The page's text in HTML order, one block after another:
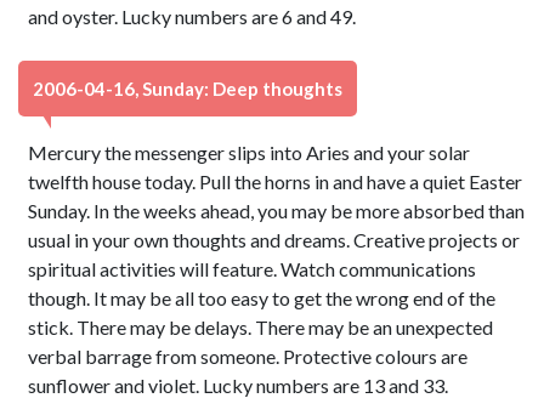
and oyster. Lucky numbers are 6 and 49.
2006-04-16, Sunday: Deep thoughts
Mercury the messenger slips into Aries and your solar
twelfth house today. Pull the horns in and have a quiet Easter
Sunday. In the weeks ahead, you may be more absorbed than
usual in your own thoughts and dreams. Creative projects or
spiritual activities will feature. Watch communications
though. It may be all too easy to get the wrong end of the
stick. There may be delays. There may be an unexpected
verbal barrage from someone. Protective colours are
sunflower and violet. Lucky numbers are 13 and 33.